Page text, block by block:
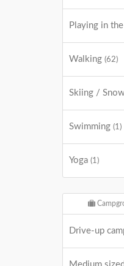
Playing in
Walking (62)
Skiing /
Swimming (1)
Yoga (1)
Drive-up